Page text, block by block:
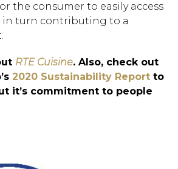
the consumer to easily access
in turn contributing to a
RTE Cuisine. Also, check out
2020 Sustainability Report to
it’s commitment to people
to search or ESC to close.